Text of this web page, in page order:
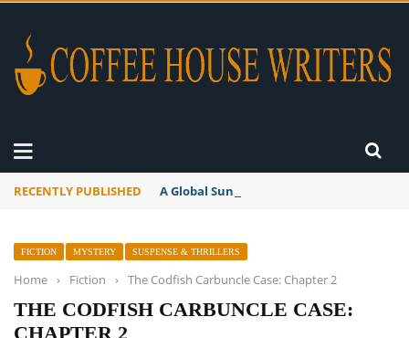
RECENTLY PUBLISHED A Global Suntan
FICTION MYSTERY SUSPENSE & THRILLERS
Home › Fiction › The Codfish Carbuncle Case: Chapter 2
THE CODFISH CARBUNCLE CASE:
CHAPTER 2